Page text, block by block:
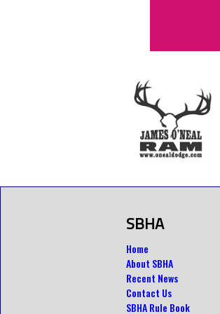
SBHA
Home
About SBHA
Recent News
Contact Us
SBHA Rule Book